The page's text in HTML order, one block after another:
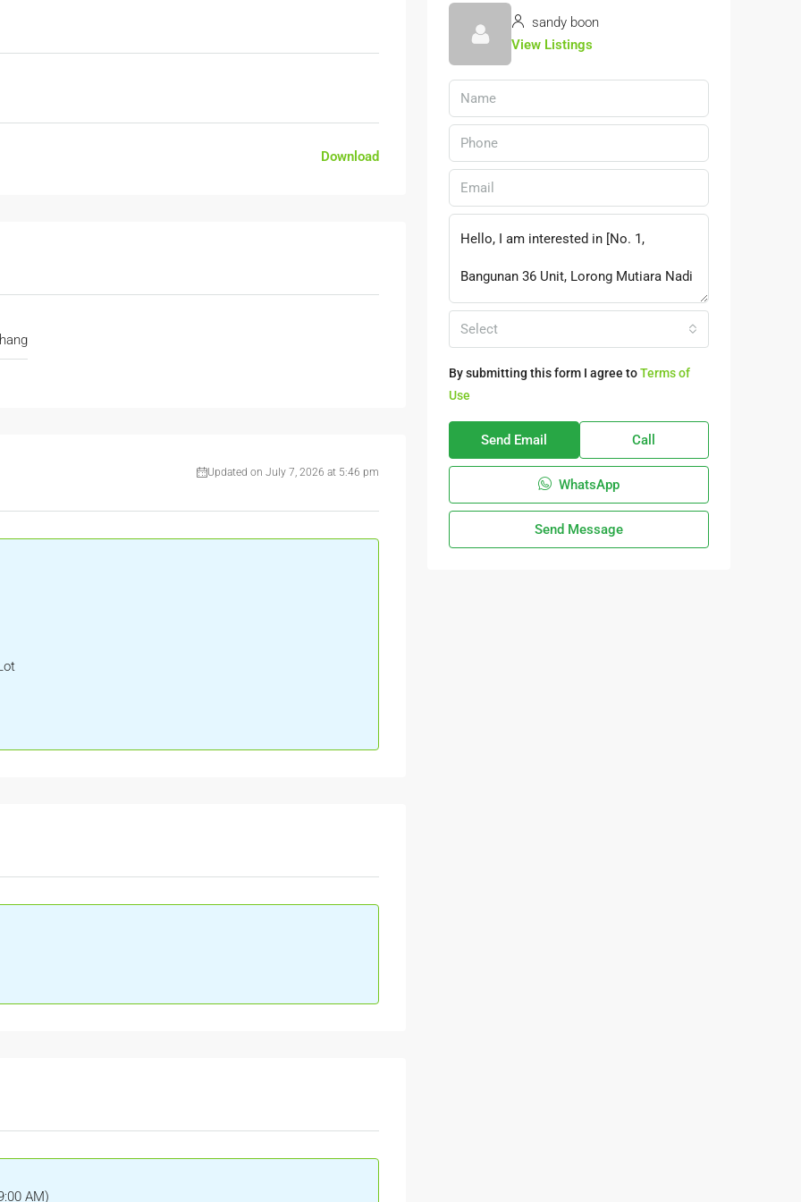
Download
Updated on July 7, 2026 at 5:46 pm
AM)
sandy boon
View Listings
Select
By submitting this form I agree toTerms of
Use
Send Email Call
WhatsApp
Send Message